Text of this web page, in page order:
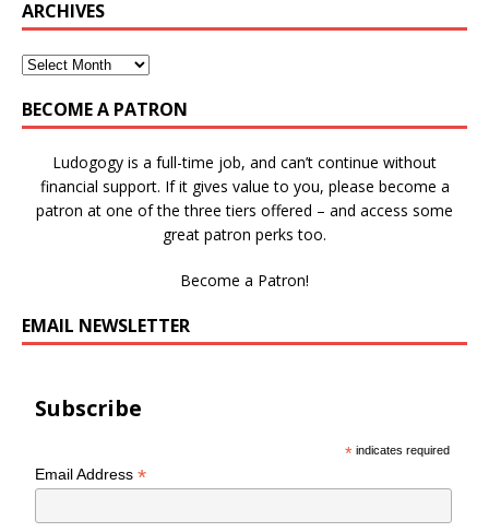
ARCHIVES
BECOME A PATRON
Ludogogy is a full-time job, and can’t continue without
financial support. If it gives value to you, please become a
patron at one of the three tiers offered – and access some
great patron perks too.
Become a Patron!
EMAIL NEWSLETTER
Subscribe
* indicates required
Email Address*